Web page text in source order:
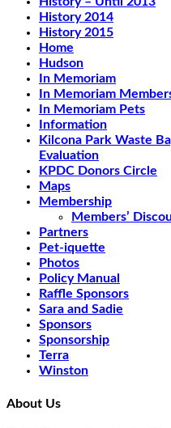
History 2014
History 2015
Home
Hudson
In Memoriam
In Memoriam
In Memoriam Pets
Information
Kilcona Park Waste
Evaluation
KPDC Donors Circle
Maps
Membership
Members’
Partners
Pet-iquette
Photos
Policy Manual
Raffle Sponsors
Sara and Sadie
Sponsors
Sponsorship
Terra
Winston
About Us